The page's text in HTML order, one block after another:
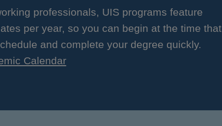
professionals, UIS programs feature
per year, so you can begin at the time that
and complete your degree quickly.
Calendar